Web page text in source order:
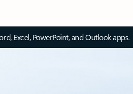
Excel, PowerPoint, and Outlook apps.